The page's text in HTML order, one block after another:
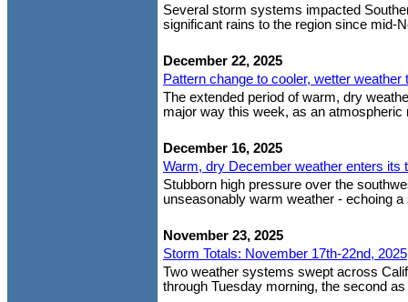
Several storm systems impacted
significant rains to the region since mid-
December 22, 2025
Pattern change to cooler, wetter weather
The extended period of warm, dry
major way this week, as an
December 16, 2025
Warm, dry December weather enters its
Stubborn high pressure over the
unseasonably warm weather - echoing
November 23, 2025
Storm Totals: November 17th-22nd, 2025
Two weather systems swept across
through Tuesday morning, the second